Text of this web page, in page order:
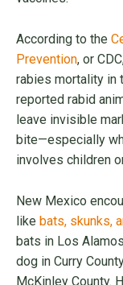
According to the
Prevention, or
rabies mortality in
reported rabid
leave invisible
bite—especially
involves children
New Mexico
like bats, skunks,
bats in Los
dog in Curry
McKinley County.